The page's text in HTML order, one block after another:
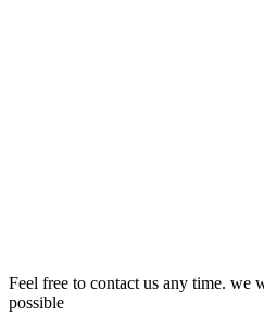
Feel free to contact us any time. we
possible